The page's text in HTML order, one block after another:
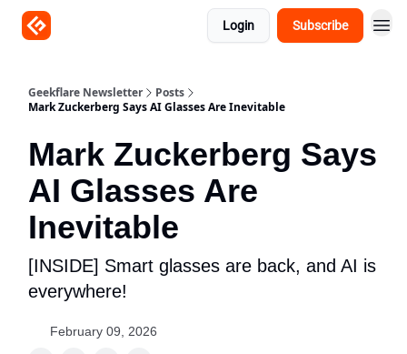
Login Subscribe
Geekflare Newsletter
Posts
Mark Zuckerberg Says AI Glasses Are Inevitable
Mark Zuckerberg Says
AI Glasses Are
Inevitable
[INSIDE] Smart glasses are back, and AI is
everywhere!
February 09, 2026